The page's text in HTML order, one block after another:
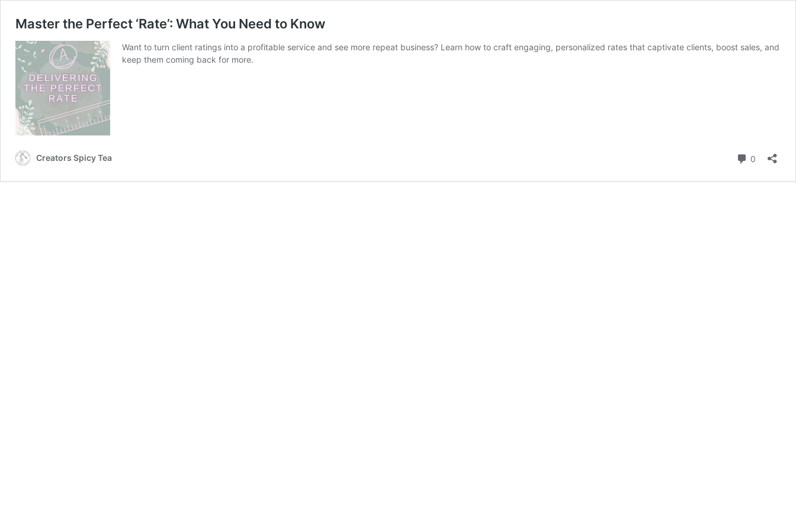
Master the Perfect ‘Rate’: What You Need to Know
Want to turn client ratings into a profitable service and see more repeat business? Learn how to craft engaging, personalized rates that captivate clients, boost sales, and
keep them coming back for more.
Creators Spicy Tea 0 Comments